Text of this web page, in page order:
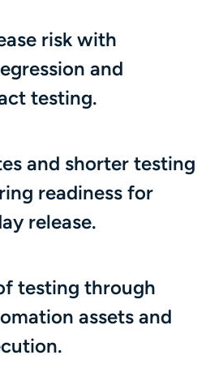
risk with
and
testing.
and shorter testing
readiness for
release.
testing through
assets and